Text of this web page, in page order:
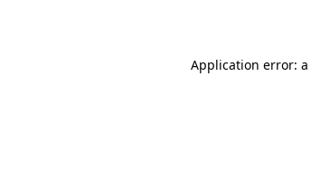
Application error: a